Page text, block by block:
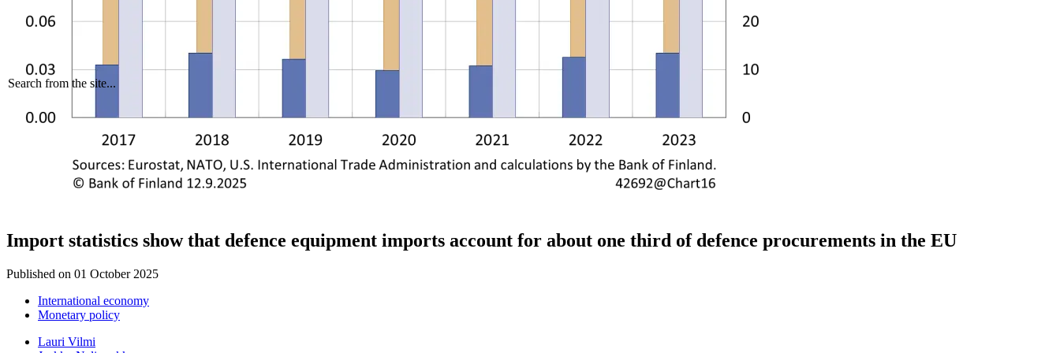
Search from the site...
Import statistics show that defence equipment imports account for about one third of defence procurements in the EU
Published on 01 October 2025
International economy
Monetary policy
Lauri Vilmi